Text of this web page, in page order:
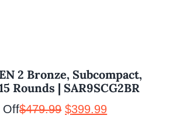
2 Bronze, Subcompact,
Rounds | SAR9SCG2BR
$479.99 Original
$399.99Current
Off